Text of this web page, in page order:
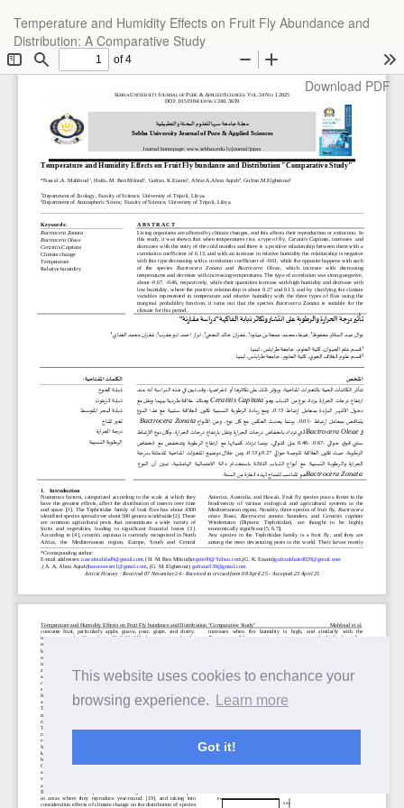
This website uses cookies to enchance your
browsing experience.
Learn more
Got it!
Article
Details
Temperature and Humidity Effects on Fruit Fly Abundance and
Distribution: A Comparative Study
Download
Download PDF